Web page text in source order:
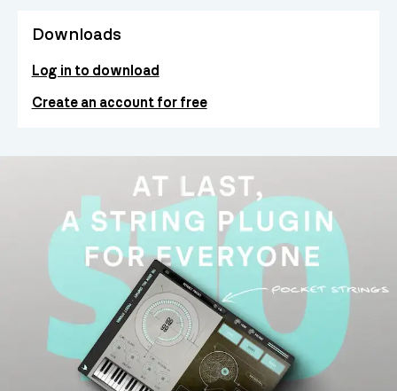
Downloads
Log in to download
Create an account for free